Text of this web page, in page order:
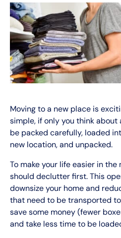
Moving to a new place is
simple, if only you think
be packed carefully, loaded
new location, and unpacked.
To make your life easier in the
should declutter first. This
downsize your home and
that need to be transported
save some money (fewer
and take less time to be